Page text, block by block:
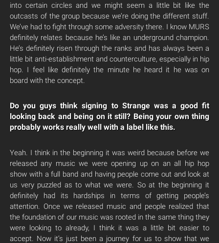
into certain circles and we might seem a little bit like the
outcasts of the group because we’re doing the different stuff.
We’ve had to fight through some adversity there. I know MURS
definitely relates because he’s like an underground champion.
He’s definitely risen through the ranks and has always been a
little bit anti-establishment and counterculture, especially in hip
hop. I feel like definitely the minute he heard it he was on
board with the concept.
Do you guys think signing to Strange was a good fit
looking back and being on it still? Being your own thing
probably works really well with a label like this.
Yeah. I think in the beginning it was weird because before we
released any music we were opening up on an all hip hop
show with a full band and having people come out and look at
us very puzzled as to what we were. So at the beginning it
definitely had its hardships in terms of getting people’s
attention. Once we released music and people realized that
the foundation of our music was rooted in the same thing they
were looking to already, I think it was a little bit easier to
accept. Now it’s just been a journey for us to show that we